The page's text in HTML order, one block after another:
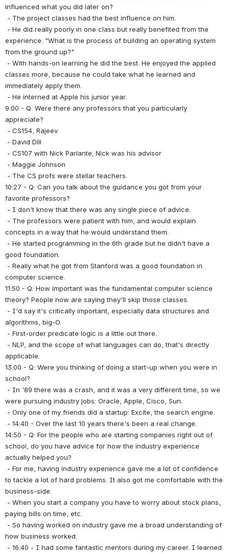
influenced what you did later on?
- The project classes had the best influence on him.
experience. "What is the process of building an operating system
from the ground up?"
classes more, because he could take what he learned and
immediately apply them.
- He interned at Apple his junior year.
9:00 - Q: Were there any professors that you particularly
appreciate?
- CS154, Rajeev
- David Dill
- CS107 with Nick Parlante; Nick was his advisor
- Maggie Johnson
- The CS profs were stellar teachers.
10:27 - Q: Can you talk about the guidance you got from your
favorite professors?
- I don't know that there was any single piece of advice.
concepts in a way that he would understand them.
good foundation.
computer science.
11:50 - Q: How important was the fundamental computer science
theory? People now are saying they'll skip those classes.
algorithms, big-O.
- First-order predicate logic is a little out there.
applicable.
13:00 - Q: Were you thinking of doing a start-up when you were in
school?
were pursuing industry jobs: Oracle, Apple, Cisco, Sun.
- Only one of my friends did a startup: Excite, the search engine.
- 14:40 - Over the last 10 years there's been a real change.
14:50 - Q: For the people who are starting companies right out of
school, do you have advice for how the industry experience
actually helped you?
to tackle a lot of hard problems. It also got me comfortable with the
business-side.
paying bills on time, etc.
how business worked.